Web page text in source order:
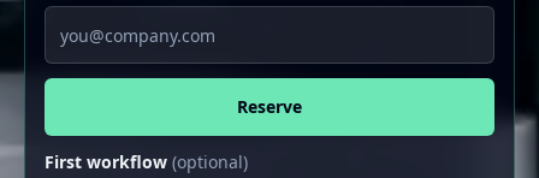
Email
Reserve
First workflow (optional)